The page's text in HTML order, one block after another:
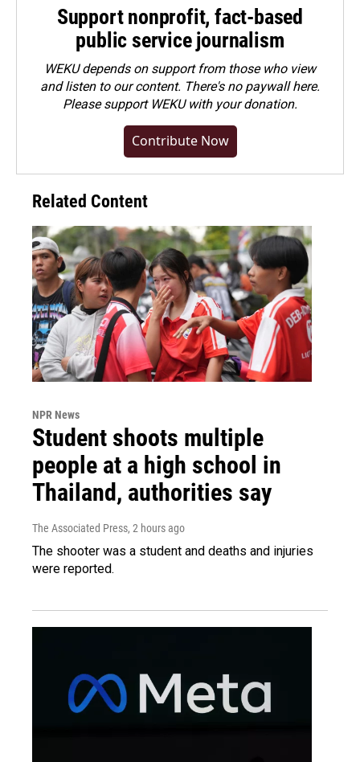
Support nonprofit, fact-based
public service journalism
WEKU depends on support from those who view
and listen to our content. There's no paywall here.
Pleasesupport WEKU with your donation.
Contribute Now
Related Content
NPR News
Student shoots multiple
people at a high school in
Thailand, authorities say
The Associated Press, 2 hours ago
The shooter was a student and deaths and injuries
were reported.